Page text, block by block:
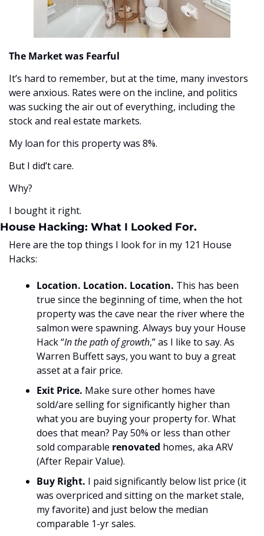
The Market was Fearful
It’s hard to remember, but at the time, many investors
were anxious. Rates were on the incline, and politics
was sucking the air out of everything, including the
stock and real estate markets.
My loan for this property was 8%.
But I did’t care.
Why?
I bought it right.
House Hacking: What I Looked For.
Here are the top things I look for in my 121 House
Hacks:
Location. Location. Location. This has been
true since the beginning of time, when the hot
property was the cave near the river where the
salmon were spawning. Always buy your House
Hack “In the path of growth,” as I like to say. As
Warren Buffett says, you want to buy a great
asset at a fair price.
Exit Price. Make sure other homes have
sold/are selling for significantly higher than
what you are buying your property for. What
does that mean? Pay 50% or less than other
sold comparable renovated homes, aka ARV
(After Repair Value).
Buy Right. I paid significantly below list price (it
was overpriced and sitting on the market stale,
my favorite) and just below the median
comparable 1-yr sales.